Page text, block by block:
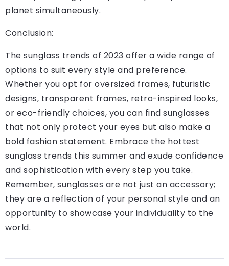
planet simultaneously.
Conclusion:
The sunglass trends of 2023 offer a wide range of
options to suit every style and preference.
Whether you opt for oversized frames, futuristic
designs, transparent frames, retro-inspired looks,
or eco-friendly choices, you can find sunglasses
that not only protect your eyes but also make a
bold fashion statement. Embrace the hottest
sunglass trends this summer and exude confidence
and sophistication with every step you take.
Remember, sunglasses are not just an accessory;
they are a reflection of your personal style and an
opportunity to showcase your individuality to the
world.